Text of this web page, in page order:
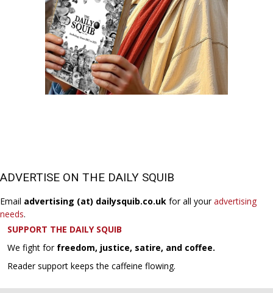
ADVERTISE ON THE DAILY SQUIB
Email advertising (at) dailysquib.co.uk for all youradvertising
needs.
SUPPORT THE DAILY SQUIB
We fight for freedom, justice, satire, and coffee.
Reader support keeps the caffeine flowing.